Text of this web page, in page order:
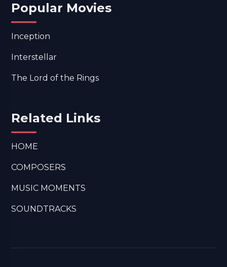
Popular Movies
Inception
Interstellar
The Lord of the Rings
Related Links
HOME
COMPOSERS
MUSIC MOMENTS
SOUNDTRACKS